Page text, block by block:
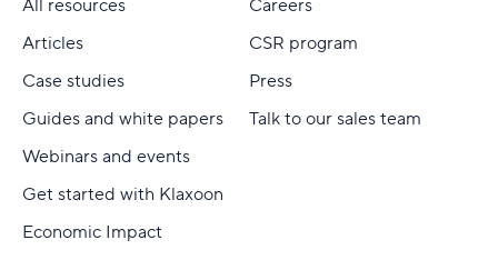
All resources
Articles
Case studies
Guides and white papers
Webinars and events
Get started with Klaxoon
Economic Impact
Careers
CSR program
Press
Talk to our sales team